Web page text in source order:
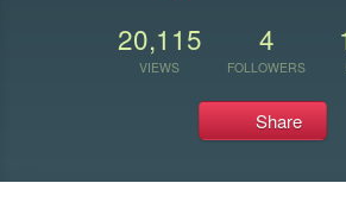
20,115
VIEWS
4
FOLLOWERS
Share